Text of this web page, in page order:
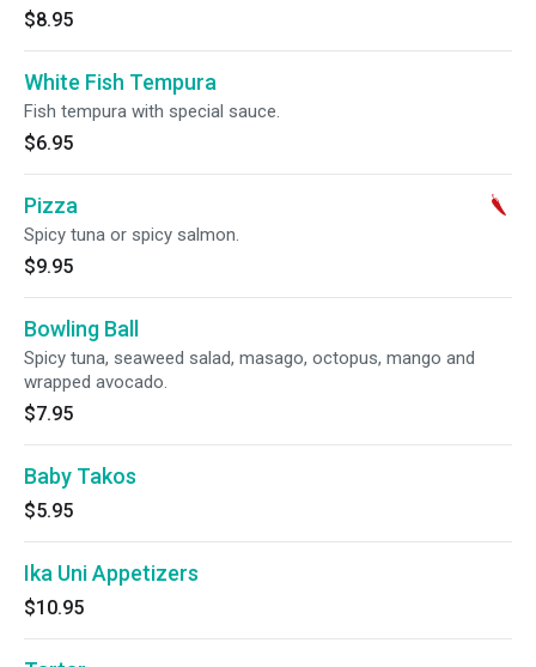
$8.95
White Fish Tempura
Fish tempura with special sauce.
$6.95
Pizza
Spicy tuna or spicy salmon.
$9.95
Bowling Ball
Spicy tuna, seaweed salad, masago, octopus, mango and
wrapped avocado.
$7.95
Baby Takos
$5.95
Ika Uni Appetizers
$10.95